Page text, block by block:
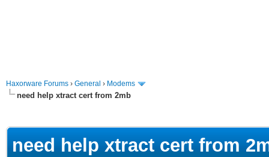
Haxorware Forums › General › Modems
need help xtract cert from 2mb
need help xtract cert from